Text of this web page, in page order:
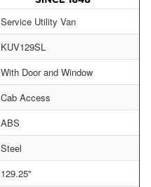
Service Utility Van
KUV129SL
With Door and Window
Cab Access
ABS
Steel
129.25"